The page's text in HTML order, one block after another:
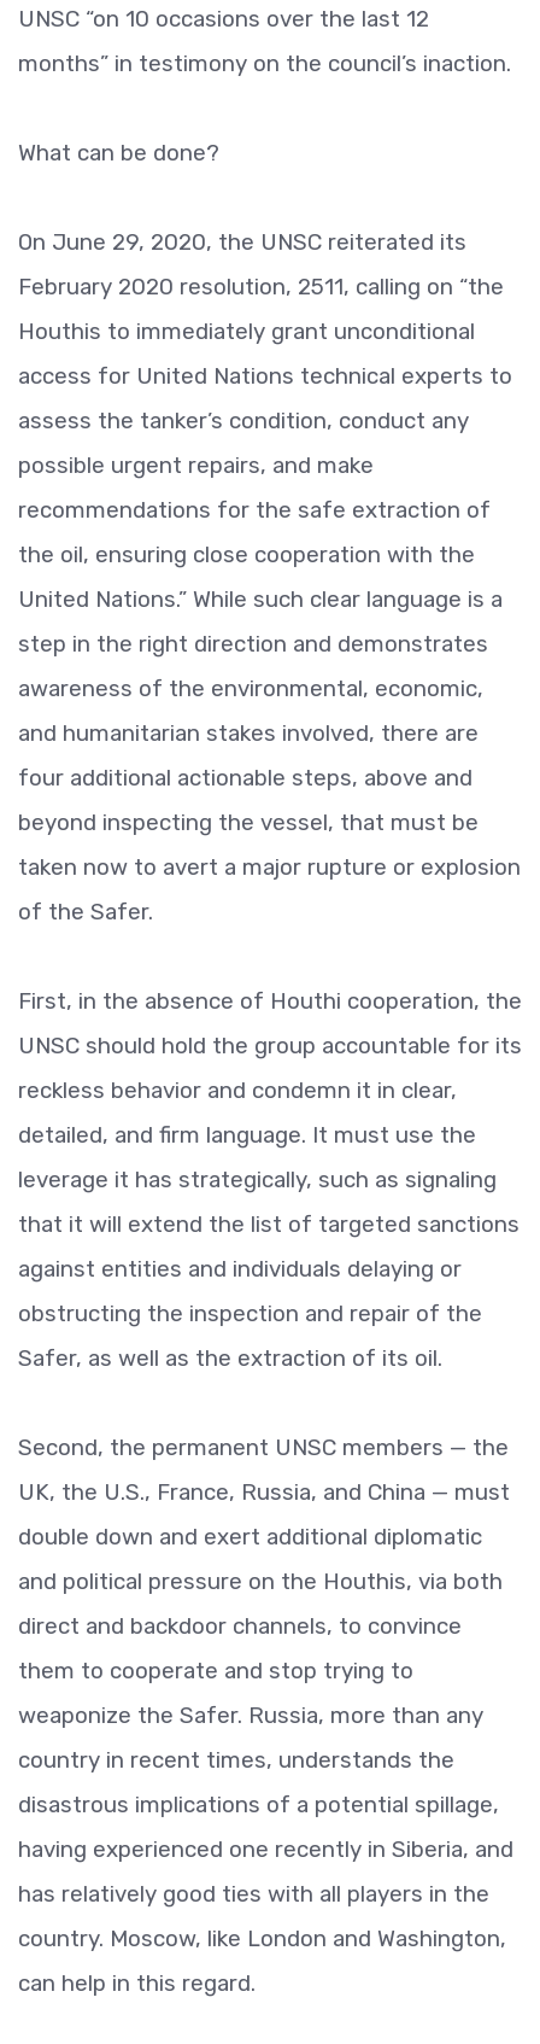
UNSC “on 10 occasions over the last 12
months” in testimony on the council’s inaction.
What can be done?
On June 29, 2020, the UNSC reiterated its
February 2020 resolution, 2511, calling on “the
Houthis to immediately grant unconditional
access for United Nations technical experts to
assess the tanker’s condition, conduct any
possible urgent repairs, and make
recommendations for the safe extraction of
the oil, ensuring close cooperation with the
United Nations.” While such clear language is a
step in the right direction and demonstrates
awareness of the environmental, economic,
and humanitarian stakes involved, there are
four additional actionable steps, above and
beyond inspecting the vessel, that must be
taken now to avert a major rupture or explosion
of the Safer.
First, in the absence of Houthi cooperation, the
UNSC should hold the group accountable for its
reckless behavior and condemn it in clear,
detailed, and firm language. It must use the
leverage it has strategically, such as signaling
that it will extend the list of targeted sanctions
against entities and individuals delaying or
obstructing the inspection and repair of the
Safer, as well as the extraction of its oil.
Second, the permanent UNSC members — the
UK, the U.S., France, Russia, and China — must
double down and exert additional diplomatic
and political pressure on the Houthis, via both
direct and backdoor channels, to convince
them to cooperate and stop trying to
weaponize the Safer. Russia, more than any
country in recent times, understands the
disastrous implications of a potential spillage,
having experienced one recently in Siberia, and
has relatively good ties with all players in the
country. Moscow, like London and Washington,
can help in this regard.